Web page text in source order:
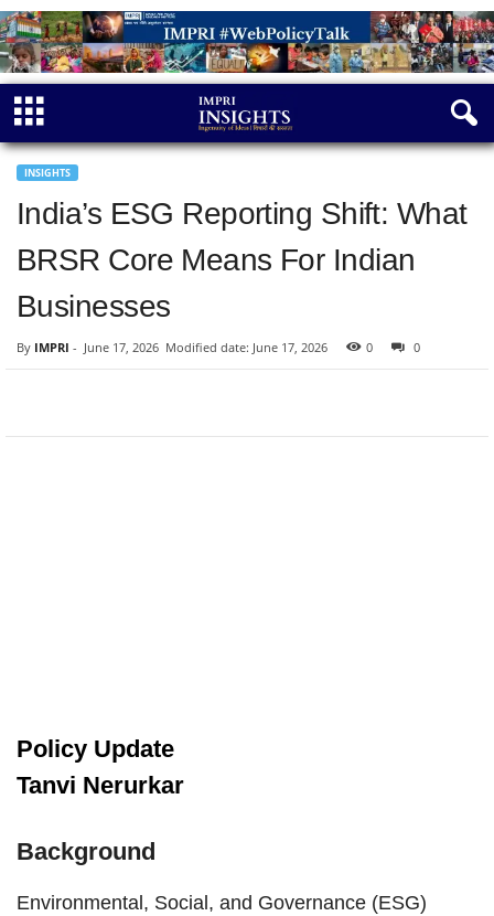
INSIGHTS
India’s ESG Reporting Shift: What
BRSR Core Means For Indian
Businesses
By IMPRI - June 17, 2026 Modified date: June 17, 2026 0 0
Policy Update
Tanvi Nerurkar
Background
Environmental, Social, and Governance (ESG)